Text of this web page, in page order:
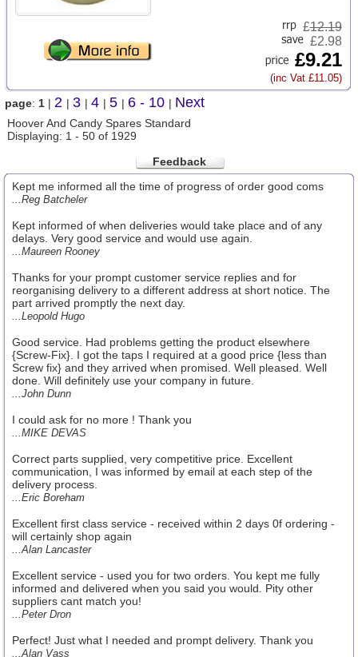
£12.19
£2.98
£9.21
(inc Vat £11.05)
page: 1 | 2 | 3 | 4 | 5 | 6 - 10 | Next
Hoover And Candy Spares Standard
Displaying: 1 - 50 of 1929
Feedback
Kept me informed all the time of progress of order good coms
...Reg Batcheler
Kept informed of when deliveries would take place and of any
delays. Very good service and would use again.
...Maureen Rooney
Thanks for your prompt customer service replies and for
reorganising delivery to a different address at short notice. The
part arrived promptly the next day.
...Leopold Hugo
Good service. Had problems getting the product elsewhere
{Screw-Fix}. I got the taps I required at a good price {less than
Screw fix} and they arrived when promised. Well pleased. Well
done. Will definitely use your company in future.
...John Dunn
I could ask for no more ! Thank you
...MIKE DEVAS
Correct parts supplied, very competitive price. Excellent
communication, I was informed by email at each step of the
delivery process.
...Eric Boreham
Excellent first class service - received within 2 days 0f ordering -
will certainly shop again
...Alan Lancaster
Excellent service - used you for two orders. You kept me fully
informed and delivered when you said you would. Pity other
suppliers cant match you!
...Peter Dron
Perfect! Just what I needed and prompt delivery. Thank you
...Alan Vass